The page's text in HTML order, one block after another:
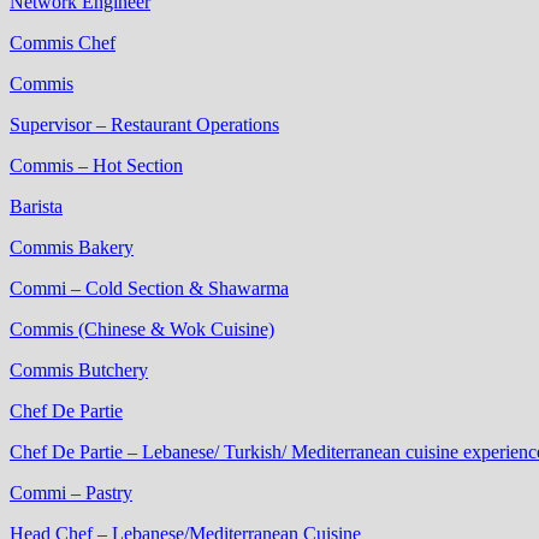
Commis Chef
Commis
Supervisor – Restaurant Operations
Commis – Hot Section
Barista
Commis Bakery
Commi – Cold Section & Shawarma
Commis (Chinese & Wok Cuisine)
Commis Butchery
Chef De Partie
Chef De Partie – Lebanese/ Turkish/ Mediterranean cuisine
Commi – Pastry
Head Chef – Lebanese/Mediterranean Cuisine